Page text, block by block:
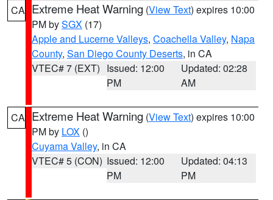
CA Extreme Heat Warning (View Text) expires 10:00
PM bySGX (17)
Apple and Lucerne Valleys, Coachella Valley, Napa
County, San Diego County Deserts, in CA
VTEC# 7 (EXT) Issued: 12:00
PM
Updated: 02:28
AM
CA Extreme Heat Warning (View Text) expires 10:00
PM by LOX ()
Cuyama Valley, in CA
VTEC# 5 (CON) Issued: 12:00
PM
Updated: 04:13
PM